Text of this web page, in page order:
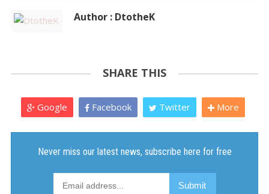
Author : DtotheK
SHARE THIS
Google Facebook Twitter More